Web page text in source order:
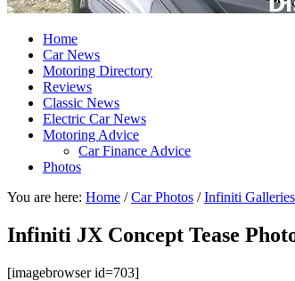
Home
Car News
Motoring Directory
Reviews
Classic News
Electric Car News
Motoring Advice
Car Finance Advice
Photos
You are here: Home / Car Photos / Infiniti Galleries
Infiniti JX Concept Tease
[imagebrowser id=703]